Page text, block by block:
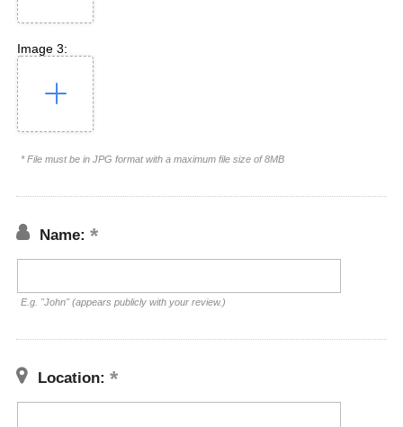
Image 3:
* File must be in JPG format with a maximum file size of 8MB
Name:
E.g. "John" (appears publicly with your review.)
Location: